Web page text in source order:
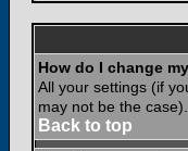
How do I change
All your settings (if
may not be the
Back to top